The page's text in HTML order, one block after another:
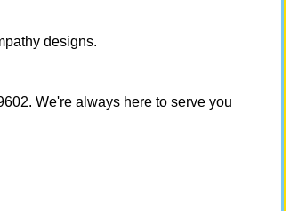
designs.
We're always here to serve you